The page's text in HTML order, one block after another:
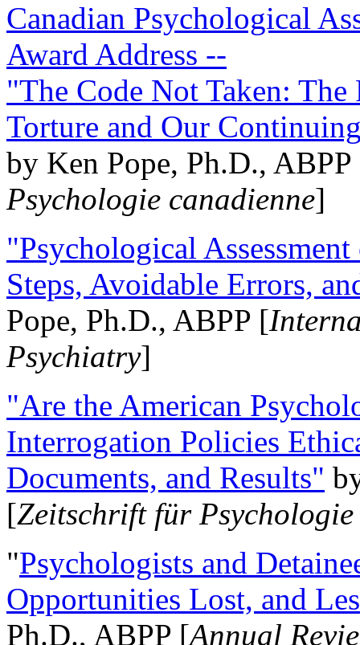
Canadian Psychological
Award Address --
"The Code Not Taken:
Torture and Our
by Ken Pope, Ph.D.,
Psychologie canadienne]
"Psychological
Steps, Avoidable Errors,
Pope, Ph.D., ABPP [
Psychiatry]
"Are the American
Interrogation Policies
Documents, and Results"
[Zeitschrift für
"Psychologists and
Opportunities Lost, and
Ph.D., ABPP [Annual